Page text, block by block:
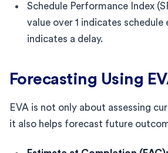
Schedule Performance Index
value over 1 indicates schedule
indicates a delay.
Forecasting Using
EVA is not only about assessing
it also helps forecast future